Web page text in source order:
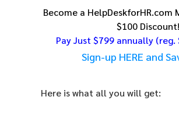
Become a HelpDeskforHR.com
$100 Discount!
Pay Just $799 annually(reg.
Sign-up HERE and
Here is what all you will get: